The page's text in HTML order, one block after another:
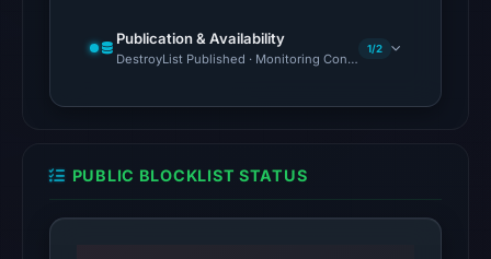
restricted;
availability
Publication & Availability
DestroyList Published · Monitoring Continues
1/2
PUBLIC BLOCKLIST STATUS